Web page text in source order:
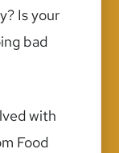
Is your
bad
with
Food